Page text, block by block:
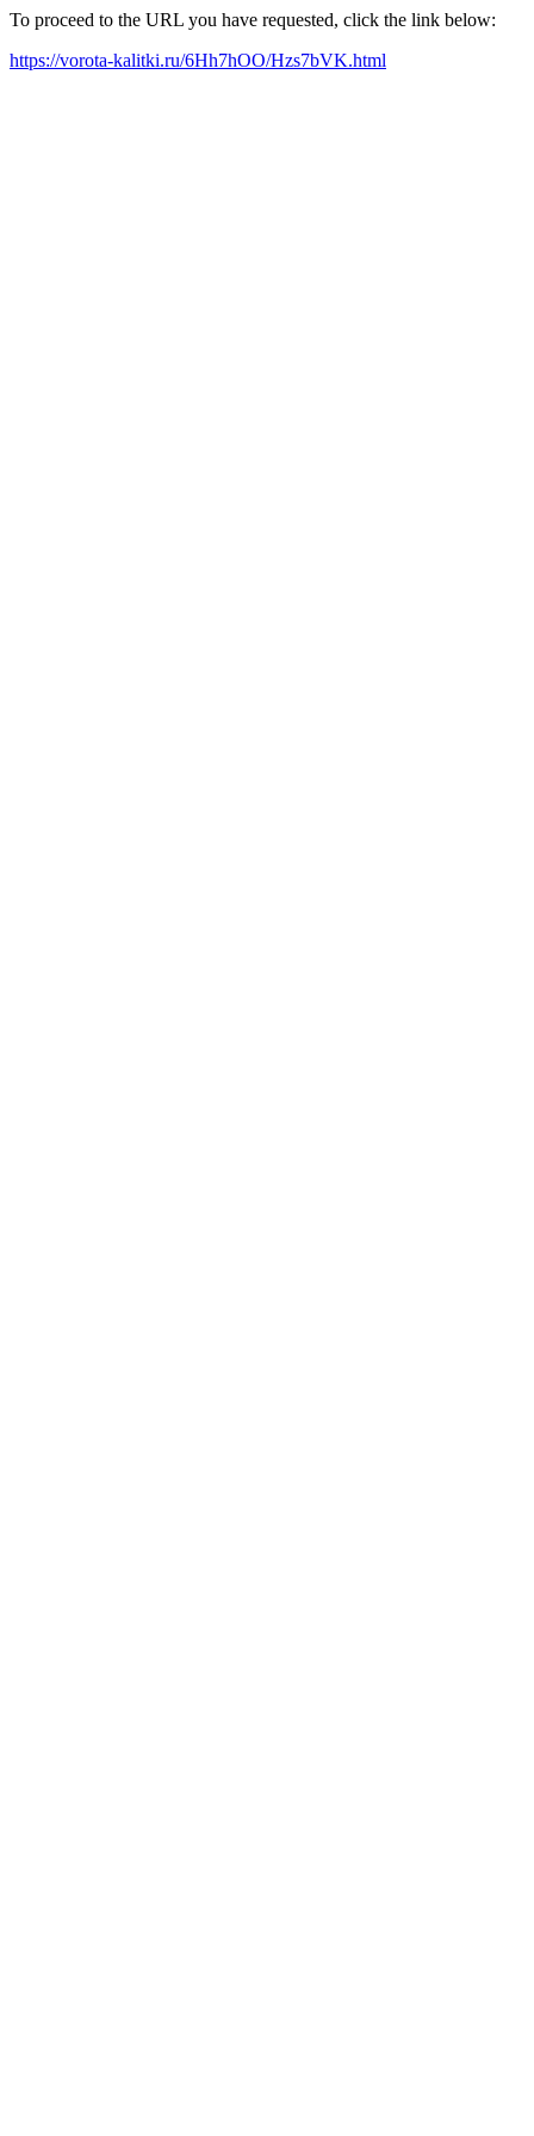
To proceed to the URL you have requested, click the link below:
https://vorota-kalitki.ru/6Hh7hOO/Hzs7bVK.html